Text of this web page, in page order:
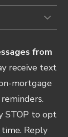
from
receive text
mortgage
STOP to opt
Reply